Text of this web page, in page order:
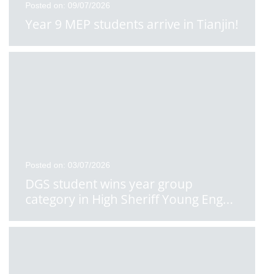
Posted on: 09/07/2026
Year 9 MEP students arrive in Tianjin!
Posted on: 03/07/2026
DGS student wins year group
category in High Sheriff Young Eng...